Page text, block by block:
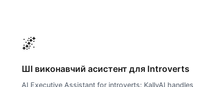
🌌
ШІ виконавчий асистент для Introverts
AI Executive Assistant for introverts: KallyAI handles